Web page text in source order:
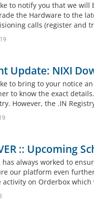
to notify you that we will
the Hardware to the
calls (register and
Update: NIXI
to bring to your notice
to know the exact
However, the .IN
:: Upcoming
has always worked to
our platform even
activity on Orderbox